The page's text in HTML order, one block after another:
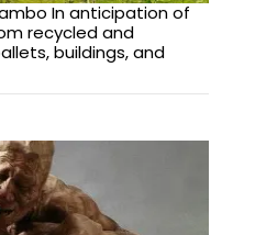
In anticipation of
recycled and
buildings, and